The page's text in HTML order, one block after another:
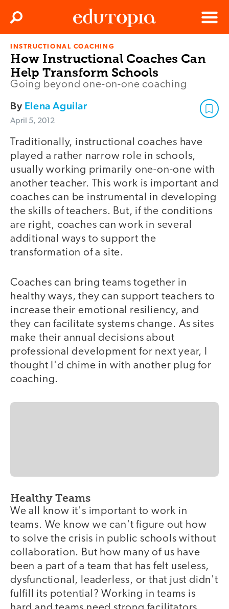
Edutopia
Menu
Search
INSTRUCTIONAL COACHING
How Instructional Coaches Can
Help Transform Schools
Going beyond one-on-one coaching
By Elena Aguilar
April 5, 2012
Traditionally, instructional coaches have
played a rather narrow role in schools,
usually working primarily one-on-one with
another teacher. This work is important and
coaches can be instrumental in developing
the skills of teachers. But, if the conditions
are right, coaches can work in several
additional ways to support the
transformation of a site.
Coaches can bring teams together in
healthy ways, they can support teachers to
increase their emotional resiliency, and
they can facilitate systems change. As sites
make their annual decisions about
professional development for next year, I
thought I'd chime in with another plug for
coaching.
Healthy Teams
We all know it's important to work in
teams. We know we can't figure out how
to solve the crisis in public schools without
collaboration. But how many of us have
been a part of a team that has felt useless,
dysfunctional, leaderless, or that just didn't
fulfill its potential? Working in teams is